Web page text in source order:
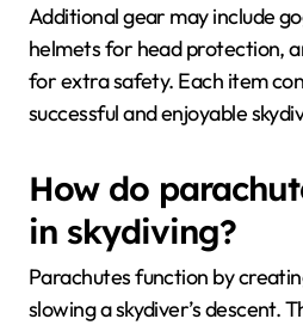
Additional gear may include
helmets for head protection,
for extra safety. Each item
successful and enjoyable
How do
in skydiving?
Parachutes function by
slowing a skydiver’s descent.